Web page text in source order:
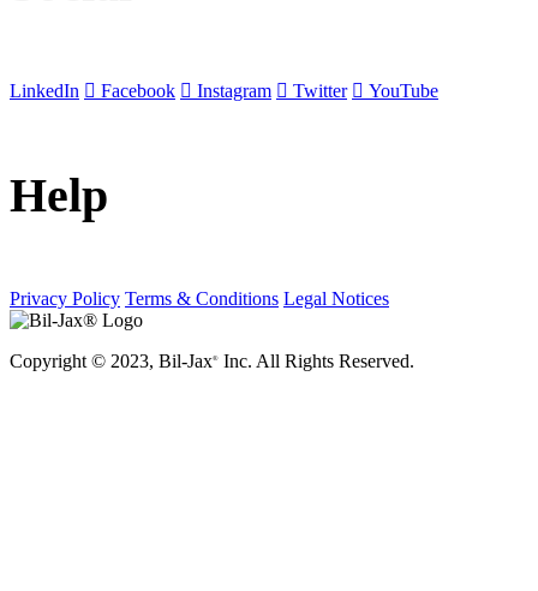
LinkedIn Facebook Instagram Twitter YouTube
Help
Privacy Policy Terms & Conditions Legal Notices
Copyright © 2023, Bil-Jax® Inc. All Rights Reserved.